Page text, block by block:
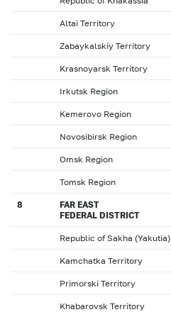
Altai Territory
Zabaykalskiy Territory
Krasnoyarsk Territory
Irkutsk Region
Kemerovo Region
Novosibirsk Region
Omsk Region
Tomsk Region
8
FAR EAST
FEDERAL DISTRICT
Republic of Sakha (Yakutia)
Kamchatka Territory
Primorski Territory
Khabarovsk Territory